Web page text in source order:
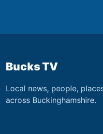
Bucks TV
Local news, people,
across Buckinghamshire.